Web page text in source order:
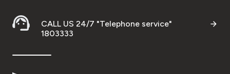
CALL US 24/7 "Telephone service"
1803333